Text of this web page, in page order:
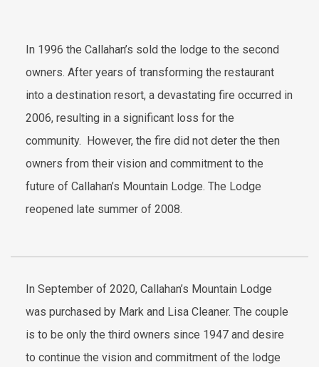
In 1996 the Callahan’s sold the lodge to the second
owners. After years of transforming the restaurant
into a destination resort, a devastating fire occurred in
2006, resulting in a significant loss for the
community. However, the fire did not deter the then
owners from their vision and commitment to the
future of Callahan’s Mountain Lodge. The Lodge
reopened late summer of 2008.
In September of 2020, Callahan’s Mountain Lodge
was purchased by Mark and Lisa Cleaner. The couple
is to be only the third owners since 1947 and desire
to continue the vision and commitment of the lodge